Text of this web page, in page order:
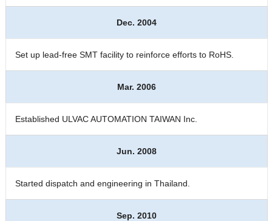
Dec. 2004
Set up lead-free SMT facility to reinforce efforts to RoHS.
Mar. 2006
Established ULVAC AUTOMATION TAIWAN Inc.
Jun. 2008
Started dispatch and engineering in Thailand.
Sep. 2010